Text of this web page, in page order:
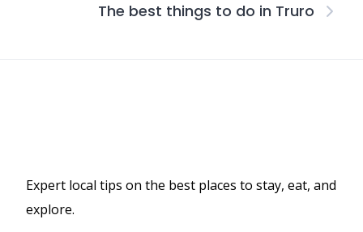
The best things to do in Truro
Expert local tips on the best places to stay, eat, and
explore.